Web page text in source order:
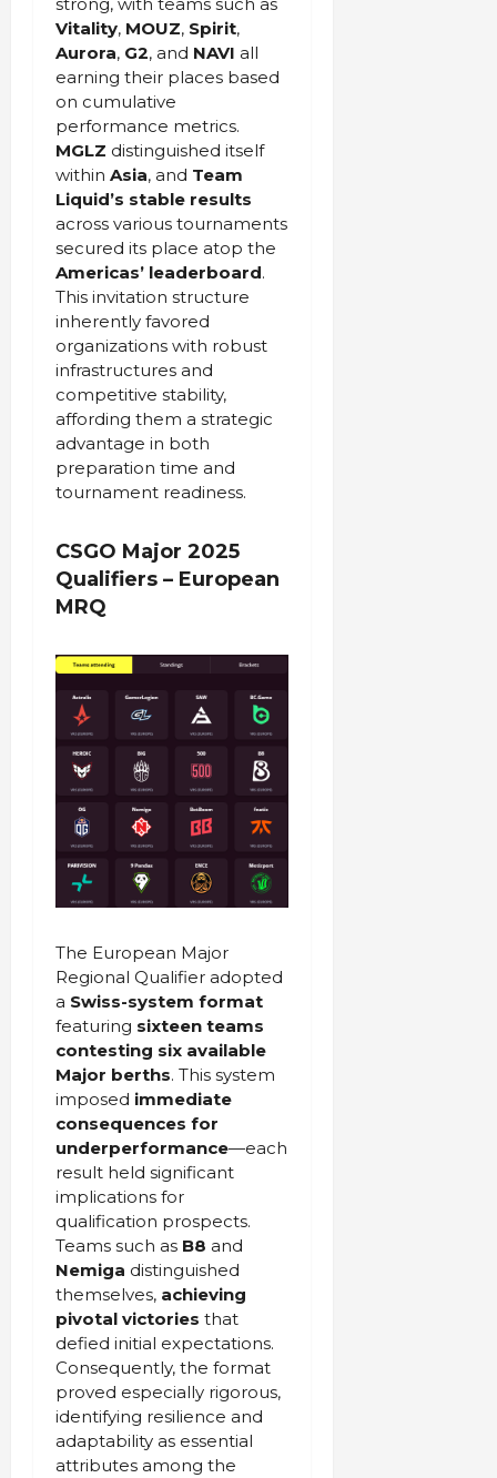
Vitality, MOUZ, Spirit,
Aurora, G2, and NAVI all
earning their places based
on cumulative
performance metrics.
MGLZ distinguished itself
within Asia, and Team
Liquid’s stable results
across various tournaments
secured its place atop the
Americas’ leaderboard.
This invitation structure
inherently favored
organizations with robust
infrastructures and
competitive stability,
affording them a strategic
advantage in both
preparation time and
tournament readiness.
CSGO Major 2025
Qualifiers – European
MRQ
The European Major
Regional Qualifier adopted
a Swiss-system format
featuring sixteen teams
contesting six available
Major berths. This system
imposed immediate
consequences for
underperformance—each
result held significant
implications for
qualification prospects.
Teams such as B8 and
Nemiga distinguished
themselves, achieving
pivotal victories that
defied initial expectations.
Consequently, the format
proved especially rigorous,
identifying resilience and
adaptability as essential
attributes among the